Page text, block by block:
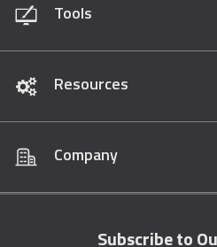
Tools
Resources
Company
Subscribe to